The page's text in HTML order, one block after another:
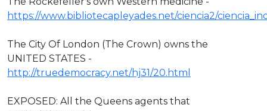
https://www.bibliotecapleyades.net/ciencia2/
The City Of London (The Crown) owns the
UNITED STATES -
http://truedemocracy.net/hj31/20.html
EXPOSED: All the Queens agents that